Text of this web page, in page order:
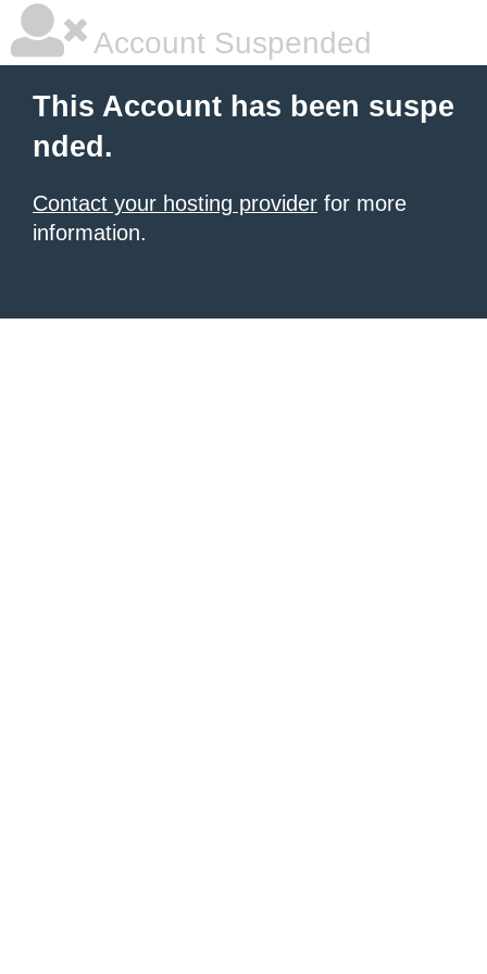
Account Suspended
This Account has been suspe
nded.
Contact your hosting provider for more
information.